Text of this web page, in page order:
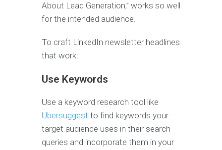
About Lead Generation,” works so well
for the intended audience.
To craft LinkedIn newsletter headlines
that work:
Use Keywords
Use a keyword research tool like
Ubersuggest to find keywords your
target audience uses in their search
queries and incorporate them in your